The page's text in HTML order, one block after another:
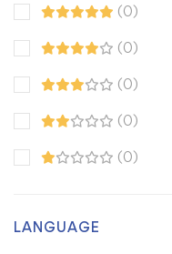
(0)
(0)
(0)
(0)
(0)
LANGUAGE